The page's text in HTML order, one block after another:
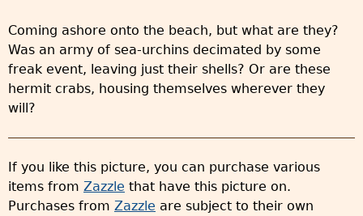
Coming ashore onto the beach, but what are they?
Was an army of sea-urchins decimated by some
freak event, leaving just their shells? Or are these
hermit crabs, housing themselves wherever they
will?
If you like this picture, you can purchase various
items from Zazzle that have this picture on.
Purchases from Zazzle are subject to their own